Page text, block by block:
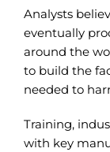
Analysts
eventually
around the
to build the
needed to
Training,
with key